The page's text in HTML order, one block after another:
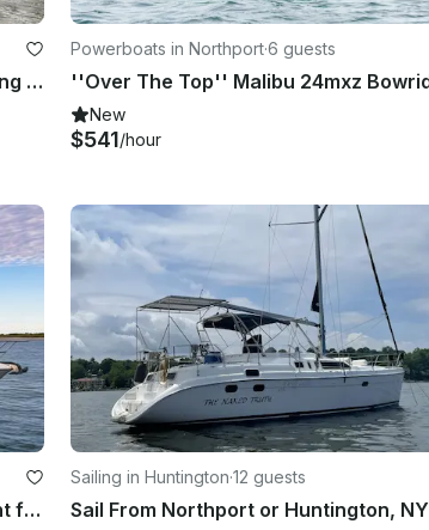
2021 22’ Deck Boat in Northport, Long Island, New York
Powerboats in Northport·6 guests
New
$541/hour
58' Viking Sport Cruiser Motor Yacht for Rental in East Patchogue, New York
Sailing in Huntington·12 guests
Sail From Northport or Huntington, NY